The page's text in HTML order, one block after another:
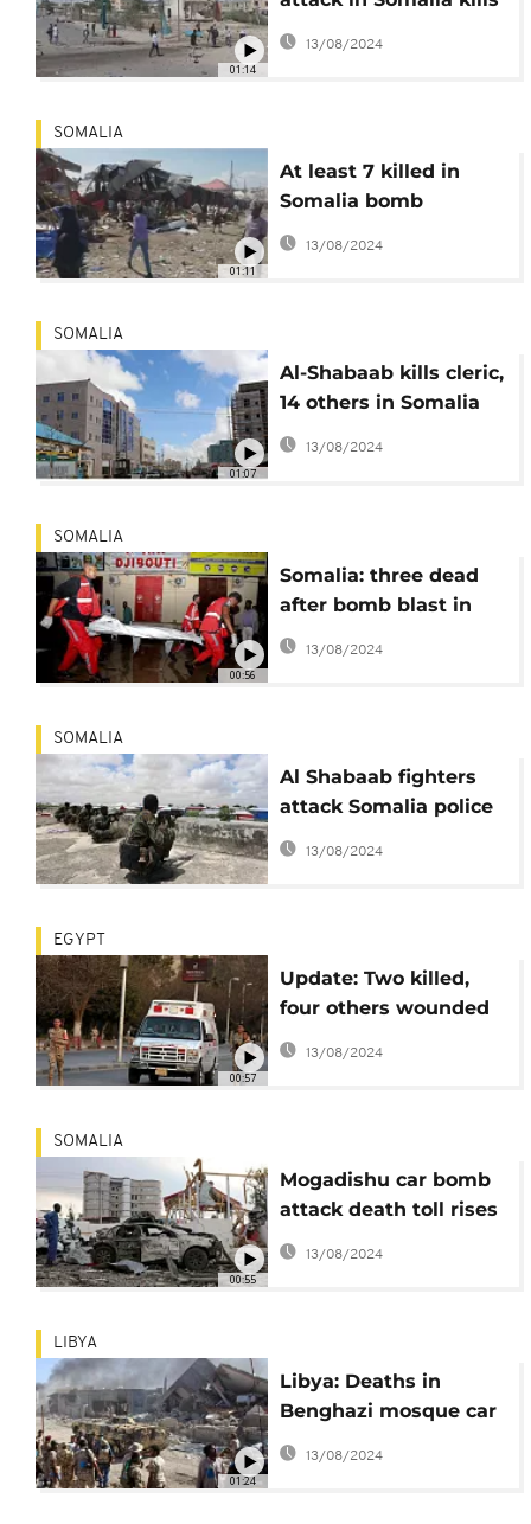
01:14
at least 7
13/08/2024
01:11
SOMALIA
At least 7 killed in
Somalia bomb
explosion
13/08/2024
01:07
SOMALIA
Al-Shabaab kills cleric,
14 others in Somalia
car bomb
13/08/2024
00:56
SOMALIA
Somalia: three dead
after bomb blast in
Mogadishu
13/08/2024
SOMALIA
Al Shabaab fighters
attack Somalia police
HQ after twin
bombings
13/08/2024
00:57
EGYPT
Update: Two killed,
four others wounded
in Egypt car bomb
explosion
13/08/2024
00:55
SOMALIA
Mogadishu car bomb
attack death toll rises
to 38
13/08/2024
01:24
LIBYA
Libya: Deaths in
Benghazi mosque car
bombing rises to 35 -
medics
13/08/2024